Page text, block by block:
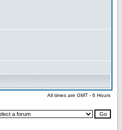
All times are GMT - 6 Hours